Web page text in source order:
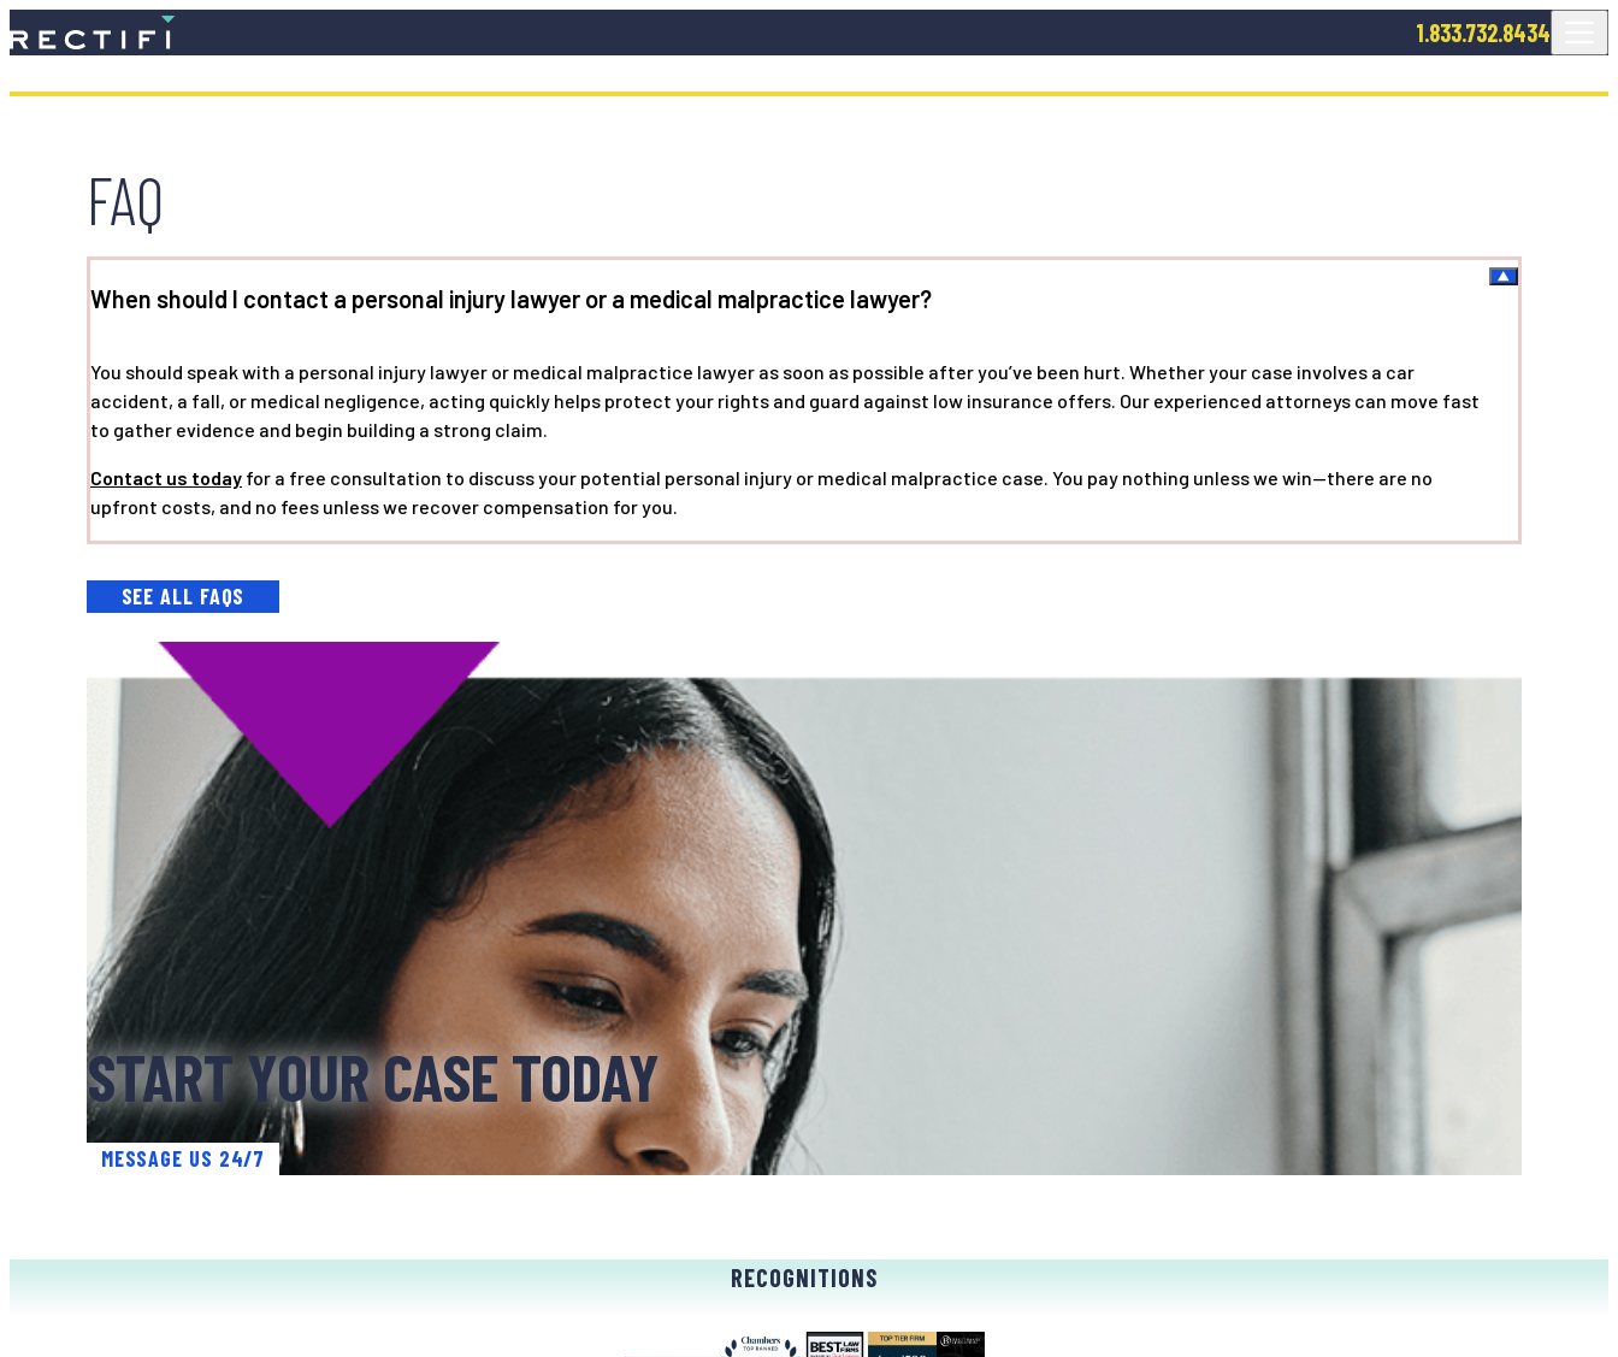
SKIP TO CONTENT 1.833.732.8434
FAQ
When should I contact a personal injury lawyer or a medical malpractice lawyer?
You should speak with a personal injury lawyer or medical malpractice lawyer as soon as possible after you’ve been hurt. Whether your case involves a car
accident, a fall, or medical negligence, acting quickly helps protect your rights and guard against low insurance offers. Our experienced attorneys can move fast
to gather evidence and begin building a strong claim.
Contact us today for a free consultation to discuss your potential personal injury or medical malpractice case. You pay nothing unless we win—there are no
upfront costs, and no fees unless we recover compensation for you.
SEE ALL FAQS
START YOUR CASE TODAY
MESSAGE US 24/7
RECOGNITIONS